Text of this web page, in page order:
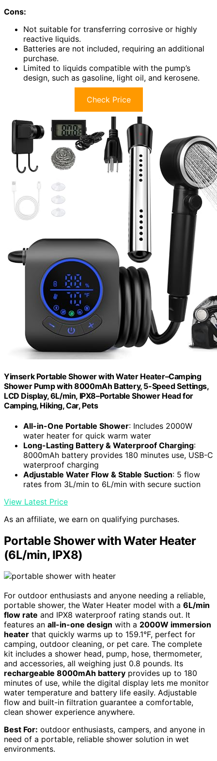
Cons:
Not suitable for transferring corrosive or highly
reactive liquids.
Batteries are not included, requiring an additional
purchase.
Limited to liquids compatible with the pump’s
design, such as gasoline, light oil, and kerosene.
Check Price
Yimserk Portable Shower with Water Heater–Camping
Shower Pump with 8000mAh Battery, 5-Speed Settings,
LCD Display, 6L/min, IPX8–Portable Shower Head for
Camping, Hiking, Car, Pets
All-in-One Portable Shower: Includes 2000W
water heater for quick warm water
Long-Lasting Battery & Waterproof Charging:
8000mAh battery provides 180 minutes use, USB-C
waterproof charging
Adjustable Water Flow & Stable Suction: 5 flow
rates from 3L/min to 6L/min with secure suction
View Latest Price
As an affiliate, we earn on qualifying purchases.
Portable Shower with Water Heater
(6L/min, IPX8)
For outdoor enthusiasts and anyone needing a reliable,
portable shower, the Water Heater model with a 6L/min
flow rate and IPX8 waterproof rating stands out. It
features an all-in-one design with a 2000W immersion
heater that quickly warms up to 159.1°F, perfect for
camping, outdoor cleaning, or pet care. The complete
kit includes a shower head, pump, hose, thermometer,
and accessories, all weighing just 0.8 pounds. Its
rechargeable 8000mAh battery provides up to 180
minutes of use, while the digital display lets me monitor
water temperature and battery life easily. Adjustable
flow and built-in filtration guarantee a comfortable,
clean shower experience anywhere.
Best For: outdoor enthusiasts, campers, and anyone in
need of a portable, reliable shower solution in wet
environments.